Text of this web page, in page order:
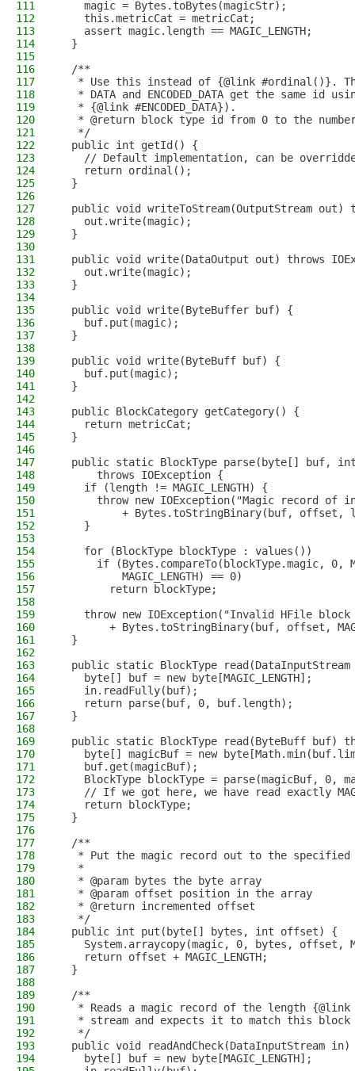
111
    magic = Bytes.toBytes(magicStr);
112
    this.metricCat = metricCat;
113
    assert magic.length == MAGIC_LENGTH;
114
  }
115
116
  /**
117
* Use this instead of {@link #ordinal()}.
118
* DATA and ENCODED_DATA get the same id
119
   * {@link #ENCODED_DATA}).
120
* @return block type id from 0 to the
121
   */
122
  public int getId() {
123
// Default implementation, can be
124
    return ordinal();
125
  }
126
127
public void writeToStream(OutputStream out)
128
    out.write(magic);
129
  }
130
131
public void write(DataOutput out) throws
132
    out.write(magic);
133
  }
134
135
  public void write(ByteBuffer buf) {
136
    buf.put(magic);
137
  }
138
139
  public void write(ByteBuff buf) {
140
    buf.put(magic);
141
  }
142
143
  public BlockCategory getCategory() {
144
    return metricCat;
145
  }
146
147
public static BlockType parse(byte[] buf,
148
      throws IOException {
149
    if (length != MAGIC_LENGTH) {
150
throw new IOException("Magic record of
151
+ Bytes.toStringBinary(buf, offset,
152
    }
153
154
    for (BlockType blockType : values())
155
if (Bytes.compareTo(blockType.magic, 0,
156
          MAGIC_LENGTH) == 0)
157
        return blockType;
158
159
throw new IOException("Invalid HFile block
160
+ Bytes.toStringBinary(buf, offset,
161
  }
162
163
public static BlockType
164
    byte[] buf = new byte[MAGIC_LENGTH];
165
    in.readFully(buf);
166
    return parse(buf, 0, buf.length);
167
  }
168
169
public static BlockType read(ByteBuff buf)
170
byte[] magicBuf = new
171
    buf.get(magicBuf);
172
BlockType blockType = parse(magicBuf, 0,
173
// If we got here, we have read exactly
174
    return blockType;
175
  }
176
177
  /**
178
* Put the magic record out to the
179
   *
180
   * @param bytes the byte array
181
   * @param offset position in the array
182
   * @return incremented offset
183
   */
184
  public int put(byte[] bytes, int offset) {
185
System.arraycopy(magic, 0, bytes, offset,
186
    return offset + MAGIC_LENGTH;
187
  }
188
189
  /**
190
* Reads a magic record of the length
191
* stream and expects it to match this block
192
   */
193
public void readAndCheck(DataInputStream
194
    byte[] buf = new byte[MAGIC_LENGTH];